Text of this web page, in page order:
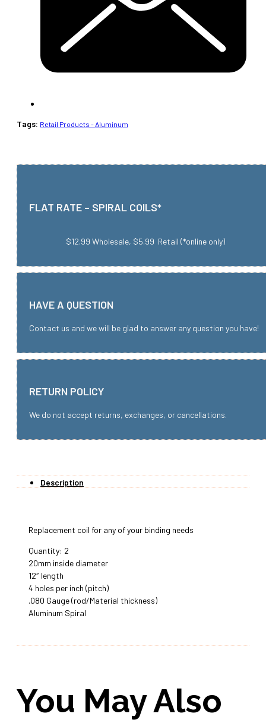
Tags: Retail Products - Aluminum
FLAT RATE – SPIRAL COILS*
$12.99 Wholesale, $5.99 Retail (*online only)
HAVE A QUESTION
Contact us and we will be glad to answer any question you have!
RETURN POLICY
We do not accept returns, exchanges, or cancellations.
Description
Replacement coil for any of your binding needs
Quantity: 2
20mm inside diameter
12″ length
4 holes per inch (pitch)
.080 Gauge (rod/Material thickness)
Aluminum Spiral
You May Also